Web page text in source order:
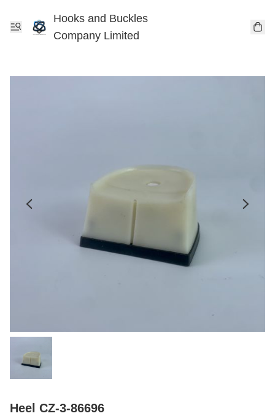
Hooks and Buckles
Company Limited
Heel CZ-3-86696